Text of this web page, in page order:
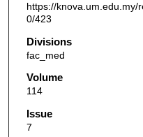
https://knova.um.edu.my/
0/423
Divisions
fac_med
Volume
114
Issue
7